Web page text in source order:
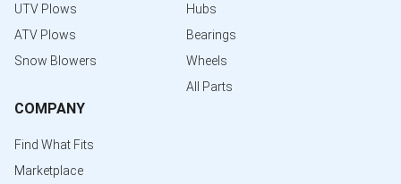
UTV Plows
ATV Plows
Snow Blowers
Hubs
Bearings
Wheels
All Parts
COMPANY
Find What Fits
Marketplace